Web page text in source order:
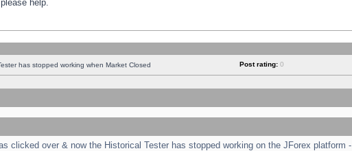
help.
has stopped working when Market Closed Post rating: 0
clicked over & now the Historical Tester has stopped working on the JForex platform -